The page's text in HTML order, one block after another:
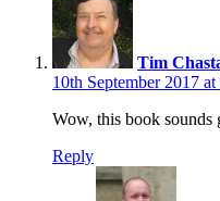
Tim
10th September 2017
Wow, this book
Reply